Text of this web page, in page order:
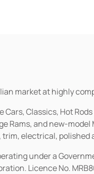
market at highly
Classics, Hot
Rams, and new-
electrical,
under a
Licence No.